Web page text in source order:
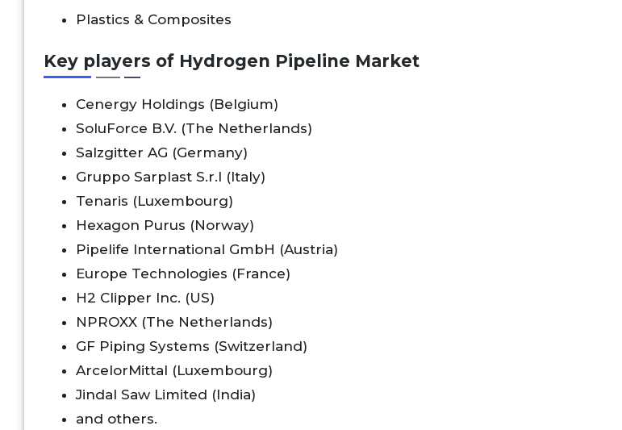
Plastics & Composites
Key players of Hydrogen Pipeline Market
Cenergy Holdings (Belgium)
SoluForce B.V. (The Netherlands)
Salzgitter AG (Germany)
Gruppo Sarplast S.r.l (Italy)
Tenaris (Luxembourg)
Hexagon Purus (Norway)
Pipelife International GmbH (Austria)
Europe Technologies (France)
H2 Clipper Inc. (US)
NPROXX (The Netherlands)
GF Piping Systems (Switzerland)
ArcelorMittal (Luxembourg)
Jindal Saw Limited (India)
and others.